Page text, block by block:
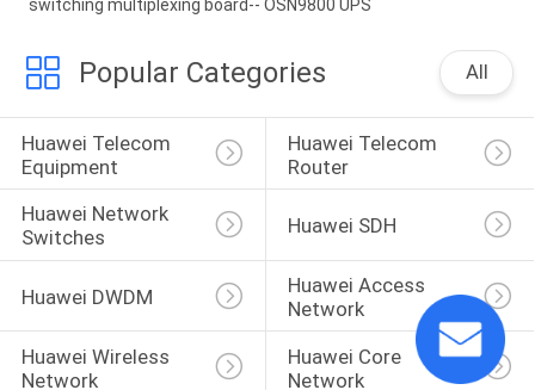
switching multiplexing board-- OSN9800 UPS
Popular Categories All
Huawei Telecom
Equipment
Huawei Telecom
Router
Huawei Network
Switches
Huawei SDH
Huawei DWDM
Huawei Access
Network
Huawei Wireless
Network
Huawei Core
Network